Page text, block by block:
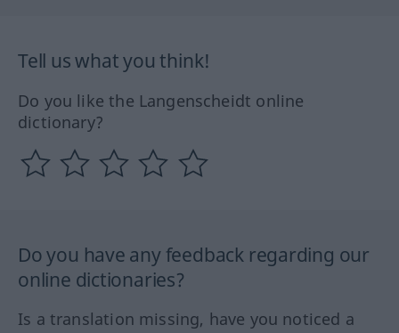
Tell us what you think!
Do you like the Langenscheidt online
dictionary?
Do you have any feedback regarding our
online dictionaries?
Is a translation missing, have you noticed a